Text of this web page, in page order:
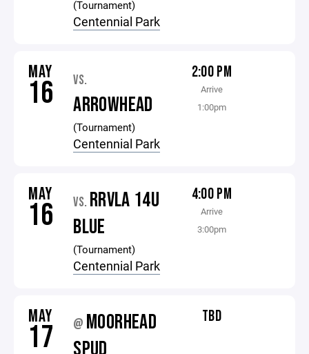
(Tournament)
Centennial Park
MAY
16 VS.
ARROWHEAD
(Tournament)
Centennial Park
2:00 PM
Arrive
1:00pm
MAY
16 VS. RRVLA 14U
BLUE
(Tournament)
Centennial Park
4:00 PM
Arrive
3:00pm
MAY
17 @ MOORHEAD
TBD